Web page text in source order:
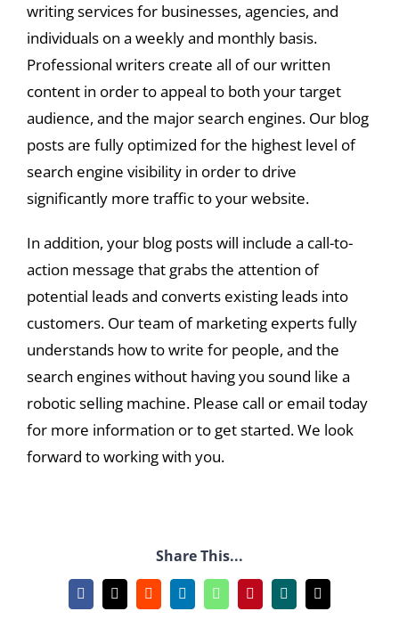
writing services for businesses, agencies, and
individuals on a weekly and monthly basis.
Professional writers create all of our written
content in order to appeal to both your target
audience, and the major search engines. Our blog
posts are fully optimized for the highest level of
search engine visibility in order to drive
significantly more traffic to your website.
In addition, your blog posts will include a call-to-
action message that grabs the attention of
potential leads and converts existing leads into
customers. Our team of marketing experts fully
understands how to write for people, and the
search engines without having you sound like a
robotic selling machine. Please call or email today
for more information or to get started. We look
forward to working with you.
Share This...
Facebook
X RedditLinkedInWhatsApp
PinterestXing Email